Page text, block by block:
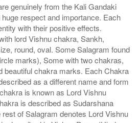
genuinely from the Kali Gandaki
respect and importance. Each
with their positive effects.
lord Vishnu chakra, Sankh,
round, oval. Some Salagram found
marks), Some with two chakras,
beautiful chakra marks. Each Chakra
as a different name and form
is known as Lord Vishnu
is described as Sudarshana
of Salagram denotes Lord Vishnu